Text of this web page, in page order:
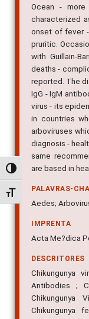
Alternar alto
Alternar tamanho da
Ocean -
characterized
onset of fever
pruritic.
with Guillain-
deaths -
reported. The
IgG - IgM
virus - its
in countries
arboviruses
diagnosis -
same
are based in
PALAVRAS-
Aedes;
IMPRENTA
Acta Me?dica
DESCRITORES
Chikungunya
Antibodies ;
Chikungunya
Chikungunya